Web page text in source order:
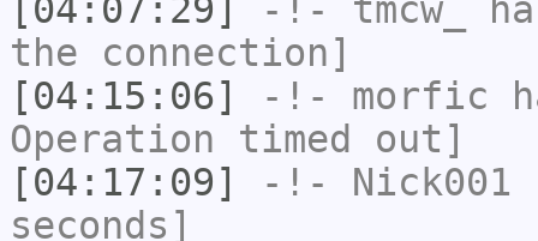
[04:07:29]
-!- tmcw_
the connection]
[04:15:06]
-!- morfic
Operation timed out]
[04:17:09]
-!- Nick001
seconds]